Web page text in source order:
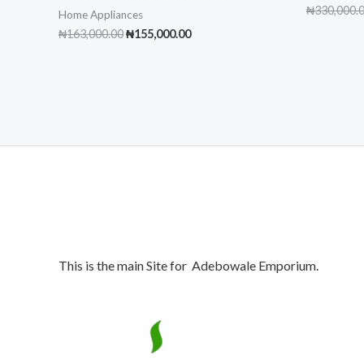
Home Appliances
₦163,000.00Original
₦155,000.00Current
₦
This is the main Site for Adebowale Emporium.